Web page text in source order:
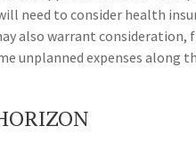
need to consider health
also warrant
unplanned expenses along